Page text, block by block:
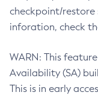
checkpoint/restore
inforation, check
WARN: This
Availability (SA)
This is in early